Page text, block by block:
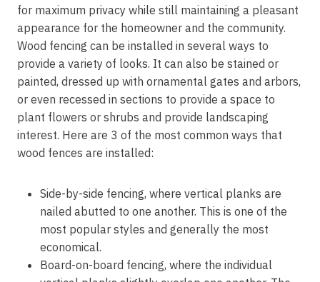
for maximum privacy while still maintaining a pleasant
appearance for the homeowner and the community.
Wood fencing can be installed in several ways to
provide a variety of looks. It can also be stained or
painted, dressed up with ornamental gates and arbors,
or even recessed in sections to provide a space to
plant flowers or shrubs and provide landscaping
interest. Here are 3 of the most common ways that
wood fences are installed:
Side-by-side fencing, where vertical planks are
nailed abutted to one another. This is one of the
most popular styles and generally the most
economical.
Board-on-board fencing, where the individual